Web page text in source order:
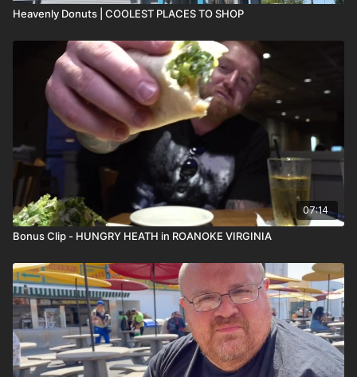
Heavenly Donuts | COOLEST PLACES TO SHOP
07:14
Bonus Clip - HUNGRY HEATH in ROANOKE VIRGINIA